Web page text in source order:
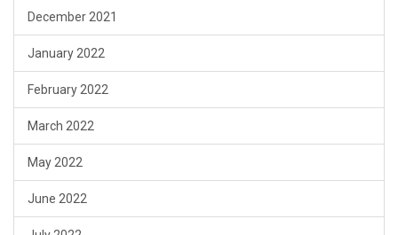
December 2021
January 2022
February 2022
March 2022
May 2022
June 2022